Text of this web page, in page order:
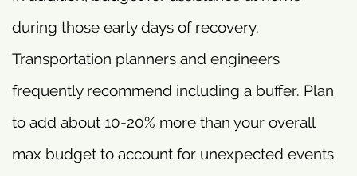
during those early days of recovery.
Transportation planners and engineers
frequently recommend including a buffer. Plan
to add about 10-20% more than your overall
max budget to account for unexpected events